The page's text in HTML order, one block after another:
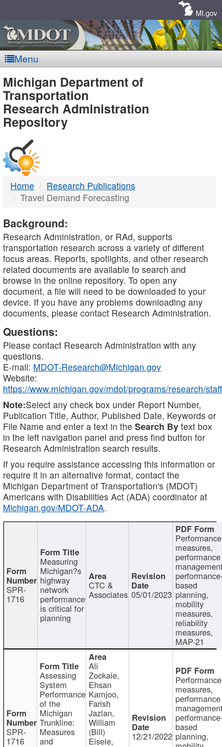
MI.gov
Menu
MDOT
-
DTMB
Michigan Department of
Transportation
Research Administration
Repository
Home
Research Publications
Travel Demand Forecasting
Background:
Research Administration, or RAd, supports
transportation research across a variety of different
focus areas. Reports, spotlights, and other research
related documents are available to search and
browse in the online repository. To open any
document, a file will need to be downloaded to your
device. If you have any problems downloading any
documents, please contact Research Administration.
Questions:
Please contact Research Administration with any
questions.
E-mail: MDOT-Research@Michigan.gov
Website:
https://www.michigan.gov/mdot/programs/research/staff
Note:Select any check box under Report Number,
Publication Title, Author, Published Date, Keywords or
File Name and enter a text in the Search By text box
in the left navigation panel and press find button for
Research Administration search results.
If you require assistance accessing this information or
require it in an alternative format, contact the
Michigan Department of Transportation's (MDOT)
Americans with Disabilities Act (ADA) coordinator at
Michigan.gov/MDOT-ADA.
SPR-
1716
Measuring
Michigan?s
highway
network
performance
is critical for
planning
CTC &
Associates 05/01/2023
Performance
measures,
performance
based
planning,
mobility
measures,
reliability
measures,
MAP-21
SPR-
1716
Assessing
System
Performance
of the
Michigan
Trunkline:
Measures
and
Ali
Zockaie,
Ehsan
Kamjoo,
Farish
Jazlan,
William
(Bill)
Eisele, 12/21/2022
Performance
measures,
performance
based
planning,